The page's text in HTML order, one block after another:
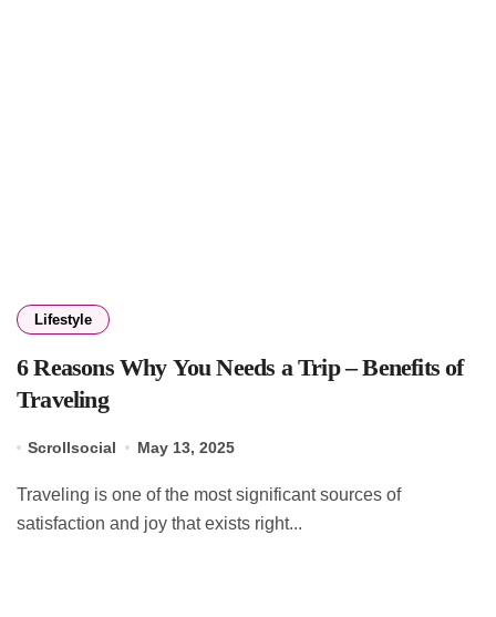
Lifestyle
6 Reasons Why You Needs a Trip – Benefits of
Traveling
Scrollsocial May 13, 2025
Traveling is one of the most significant sources of
satisfaction and joy that exists right...